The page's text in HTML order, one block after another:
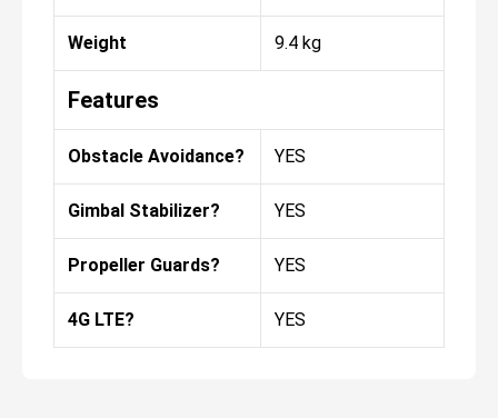
Weight 9.4 kg
Features
Obstacle Avoidance? YES
Gimbal Stabilizer? YES
Propeller Guards? YES
4G LTE? YES